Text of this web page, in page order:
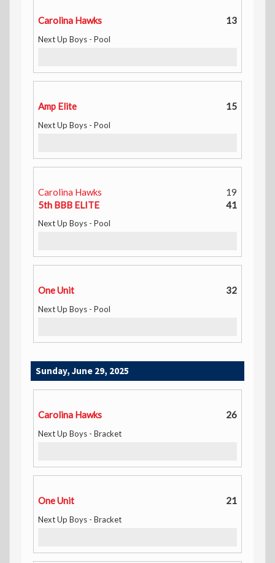
Carolina Hawks 13
Next Up Boys - Pool
Amp Elite 15
Next Up Boys - Pool
Carolina Hawks
19
5th BBB ELITE
41
Next Up Boys - Pool
One Unit 32
Next Up Boys - Pool
Sunday, June 29, 2025
Carolina Hawks 26
Next Up Boys - Bracket
One Unit 21
Next Up Boys - Bracket